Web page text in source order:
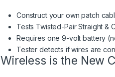
Construct your own patch
Tests Twisted-Pair Straight &
Requires one 9-volt battery
Tester detects if wires are
Wireless is the New